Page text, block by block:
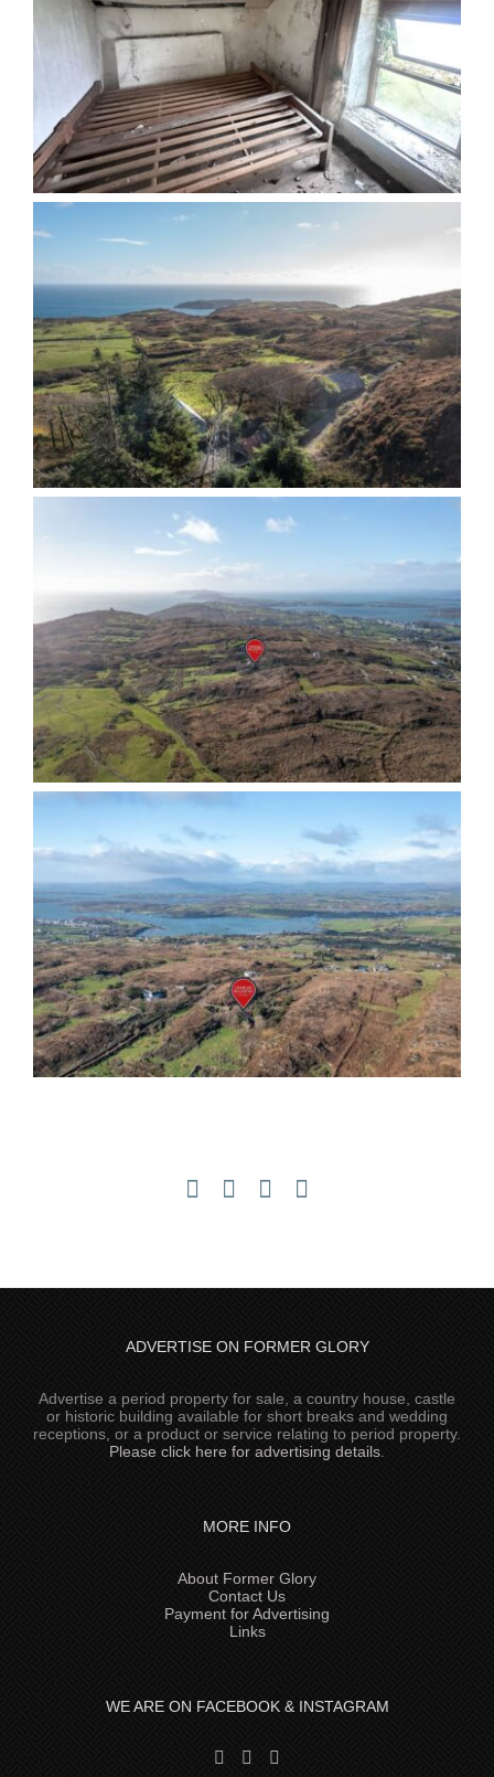
ADVERTISE ON FORMER GLORY
Advertise a period property for sale, a country house, castle
or historic building available for short breaks and wedding
receptions, or a product or service relating to period property.
Please click here for advertising details
MORE INFO
About Former Glory
Contact Us
Payment for Advertising
Links
WE ARE ON FACEBOOK & INSTAGRAM